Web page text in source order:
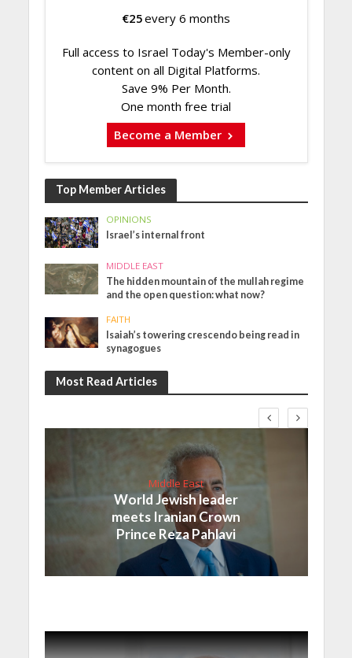
€25every 6 months
Full access to Israel Today's Member-only
content on all Digital Platforms.
Save 9% Per Month.
One month free trial
Become a Member
Top Member Articles
OPINIONS
Israel’s internal front
MIDDLE EAST
The hidden mountain of the mullah regime
and the open question: what now?
FAITH
Isaiah’s towering crescendo being read in
synagogues
Most Read Articles
Middle East
World Jewish leader
meets Iranian Crown
Prince Reza Pahlavi